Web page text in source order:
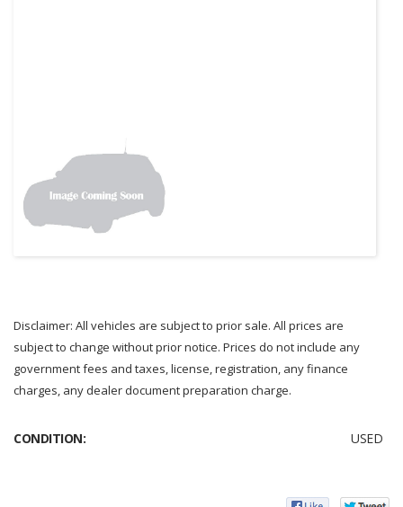
Disclaimer: All vehicles are subject to prior sale. All prices are
subject to change without prior notice. Prices do not include any
government fees and taxes, license, registration, any finance
charges, any dealer document preparation charge.
CONDITION: USED